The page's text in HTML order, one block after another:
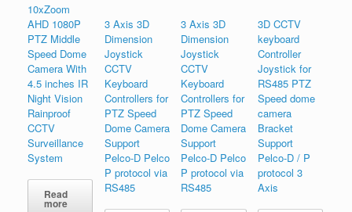
10xZoom
AHD 1080P
PTZ Middle
Speed Dome
Camera With
4.5 inches IR
Night Vision
Rainproof
CCTV
Surveillance
System
Read
more
3 Axis 3D
Dimension
Joystick
CCTV
Keyboard
Controllers for
PTZ Speed
Dome Camera
Support
Pelco-D Pelco
P protocol via
RS485
3 Axis 3D
Dimension
Joystick
CCTV
Keyboard
Controllers for
PTZ Speed
Dome Camera
Support
Pelco-D Pelco
P protocol via
RS485
3D CCTV
keyboard
Controller
Joystick for
RS485 PTZ
Speed dome
camera
Bracket
Support
Pelco-D / P
protocol 3
Axis